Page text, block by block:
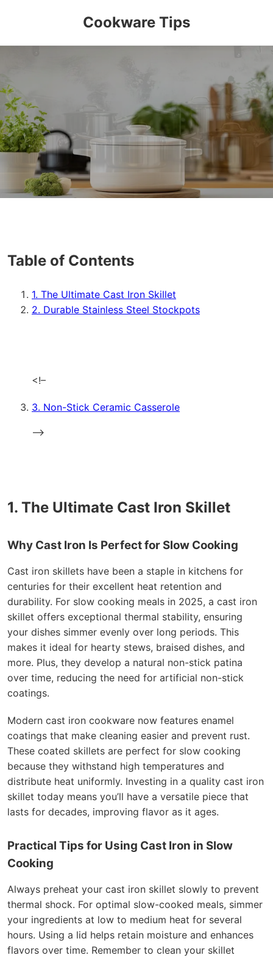
Cookware Tips
Table of Contents
1. The Ultimate Cast Iron Skillet
2. Durable Stainless Steel Stockpots
<!–
3. Non-Stick Ceramic Casserole
–>
1. The Ultimate Cast Iron Skillet
Why Cast Iron Is Perfect for Slow Cooking
Cast iron skillets have been a staple in kitchens for
centuries for their excellent heat retention and
durability. For slow cooking meals in 2025, a cast iron
skillet offers exceptional thermal stability, ensuring
your dishes simmer evenly over long periods. This
makes it ideal for hearty stews, braised dishes, and
more. Plus, they develop a natural non-stick patina
over time, reducing the need for artificial non-stick
coatings.
Modern cast iron cookware now features enamel
coatings that make cleaning easier and prevent rust.
These coated skillets are perfect for slow cooking
because they withstand high temperatures and
distribute heat uniformly. Investing in a quality cast iron
skillet today means you’ll have a versatile piece that
lasts for decades, improving flavor as it ages.
Practical Tips for Using Cast Iron in Slow
Cooking
Always preheat your cast iron skillet slowly to prevent
thermal shock. For optimal slow-cooked meals, simmer
your ingredients at low to medium heat for several
hours. Using a lid helps retain moisture and enhances
flavors over time. Remember to clean your skillet